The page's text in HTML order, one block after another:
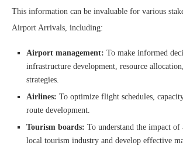
This information can be invaluable for various
Airport Arrivals, including:
Airport management: To make informed
infrastructure development, resource
strategies.
Airlines: To optimize flight schedules,
route development.
Tourism boards: To understand the impact
local tourism industry and develop effective